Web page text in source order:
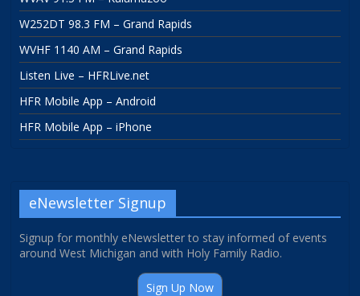
W252DT 98.3 FM – Grand Rapids
WVHF 1140 AM – Grand Rapids
Listen Live – HFRLive.net
HFR Mobile App – Android
HFR Mobile App – iPhone
eNewsletter Signup
Signup for monthly eNewsletter to stay informed of events
around West Michigan and with Holy Family Radio.
Sign Up Now